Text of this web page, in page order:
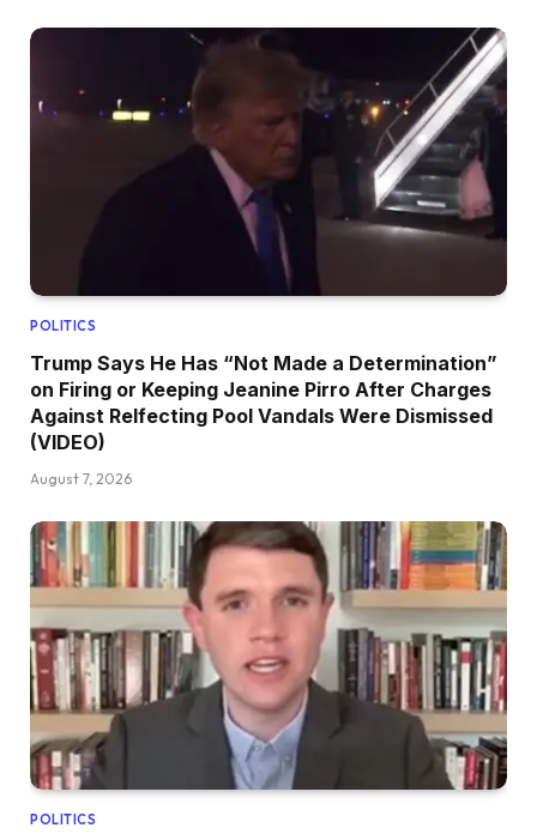
POLITICS
Trump Says He Has “Not Made a Determination”
on Firing or Keeping Jeanine Pirro After Charges
Against Relfecting Pool Vandals Were Dismissed
(VIDEO)
August 7, 2026
POLITICS